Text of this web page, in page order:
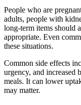
People who are
adults, people with
long-term items should
appropriate. Even
these situations.
Common side effects
urgency, and increased
meals. It can lower
may matter.